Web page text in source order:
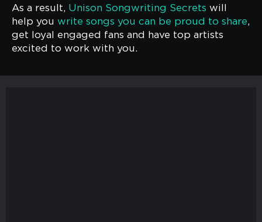
As a result, Unison Songwriting Secrets will
help you write songs you can be proud to share,
get loyal engaged fans and have top artists
excited to work with you.